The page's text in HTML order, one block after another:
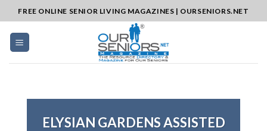
to
content
FREE ONLINE SENIOR LIVING MAGAZINES | OURSENIORS.NET
ELYSIAN GARDENS ASSISTED